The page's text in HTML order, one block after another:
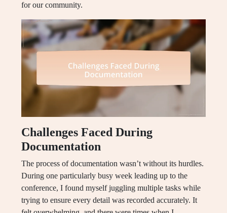
for our community.
Challenges Faced During
Documentation
The process of documentation wasn’t without its hurdles.
During one particularly busy week leading up to the
conference, I found myself juggling multiple tasks while
trying to ensure every detail was recorded accurately. It